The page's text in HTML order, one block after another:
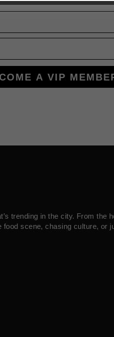
A VIP
trending in the city. From the
scene, chasing culture,